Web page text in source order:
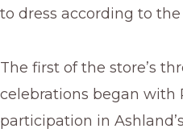
to dress according to
The first of the store’s
celebrations began with
participation in